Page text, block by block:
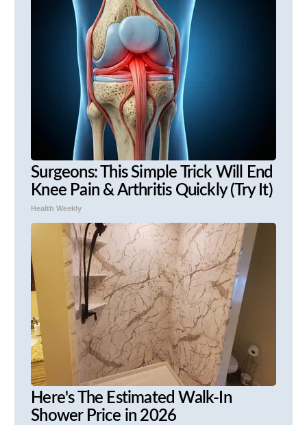
Surgeons: This Simple Trick Will End
Knee Pain & Arthritis Quickly (Try It)
Health Weekly
Here's The Estimated Walk-In
Shower Price in 2026